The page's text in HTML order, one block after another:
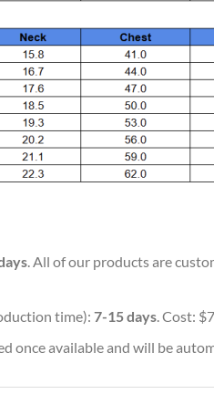
. All of our products are
time): 7-15 days. Cost:
once available and will be